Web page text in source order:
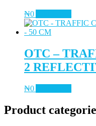
₦0
OTC –
2
₦0
Product